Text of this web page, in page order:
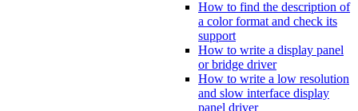
How to find the description of
a color format and check its
support
How to write a display panel
or bridge driver
How to write a low resolution
and slow interface display
panel driver